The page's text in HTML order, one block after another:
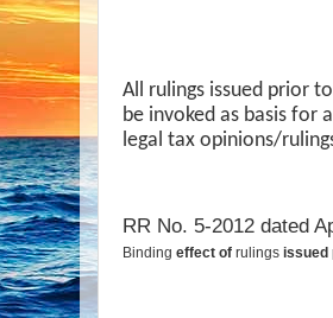
All rulings issued prior
be invoked as basis for
legal tax opinions/
RR No. 5-2012 dated
Binding effect of rulings issued